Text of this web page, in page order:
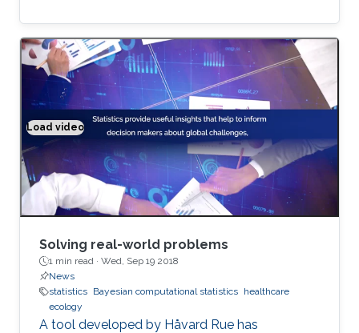
Load video
Solving real world problems
Solving real-world problems
1 min read · Wed, Sep 19 2018
News
statistics Bayesian computational statistics healthcare
ecology
A tool developed by Håvard Rue has